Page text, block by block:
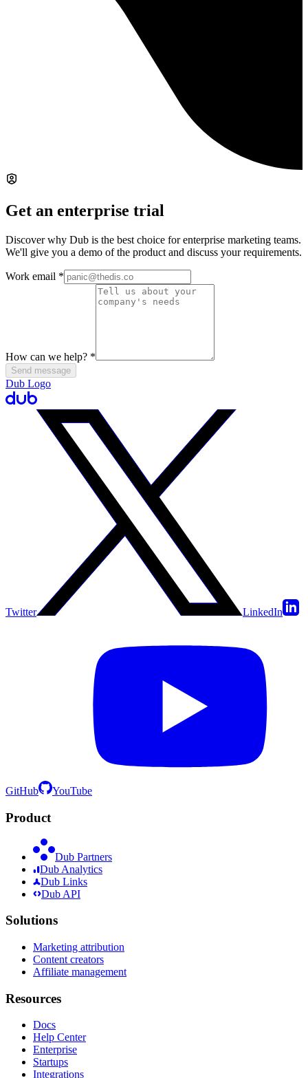
Get an enterprise trial
Discover why Dub is the best choice for enterprise marketing teams.
We'll give you a demo of the product and discuss your requirements.
Work email *
How can we help? *
Send message
Dub Logo
Twitter LinkedIn
GitHub YouTube
Product
Dub Partners
Dub Analytics
Dub Links
Dub API
Solutions
Marketing attribution
Content creators
Affiliate management
Resources
Docs
Help Center
Enterprise
Startups
Integrations